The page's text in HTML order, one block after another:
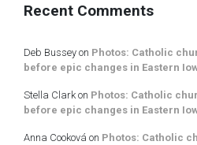
Recent Comments
Deb Bussey on Photos: Catholic
before epic changes in Eastern
Stella Clarkon Photos: Catholic
before epic changes in Eastern
Anna Cooková on Photos: Catholic